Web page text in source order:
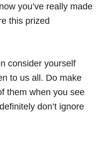
you’ve really made
this prized
consider yourself
to us all. Do make
them when you see
don’t ignore